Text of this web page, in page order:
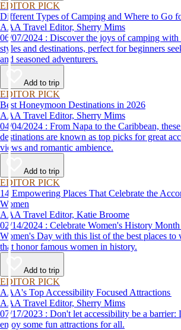
EDITOR PICK
Different Types of Camping and Where to Go
AAA Travel Editor, Sherry Mims
06/07/2024 : Discover the joys of camping with our guide on various
styles and destinations, perfect for beginners
and seasoned adventurers.
Add to trip
EDITOR PICK
Best Honeymoon Destinations in 2026
AAA Travel Editor, Sherry Mims
04/04/2024 : From Napa to the Caribbean, these honeymoon
destinations are known as top picks for great
views and romantic ambience.
Add to trip
EDITOR PICK
14 Empowering Places That Celebrate the
Women
AAA Travel Editor, Katie Broome
02/14/2024 : Celebrate Women's History Month and International
Women's Day with this list of the best places to
that honor famous women in history.
Add to trip
EDITOR PICK
AAA's Top Accessibility Focused Attractions
AAA Travel Editor, Sherry Mims
07/17/2023 : Don't let accessibility be a barrier: Let AAA help you
enjoy some fun attractions for all.